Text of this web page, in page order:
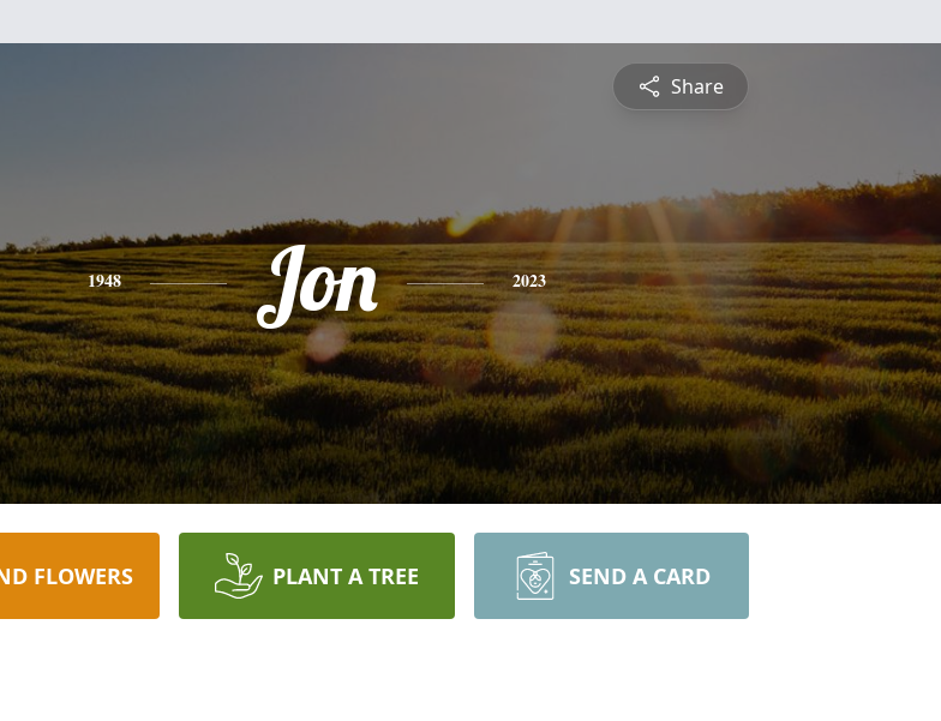
Share
1948 Jon 2023
FLOWERS PLANT A TREE SEND A CARD